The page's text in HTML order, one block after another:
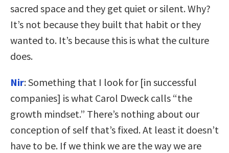
sacred space and they get quiet or silent. Why?
It’s not because they built that habit or they
wanted to. It’s because this is what the culture
does.
Nir:Something that I look for [in successful
companies] is what Carol Dweck calls “the
growth mindset.” There’s nothing about our
conception of self that’s fixed. At least it doesn’t
have to be. If we think we are the way we are